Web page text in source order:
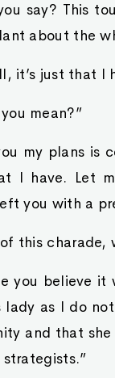
say? This
about the
it’s just that I
mean?”
my plans is
I have. Let
you with a
this charade,
you believe it
lady as I do
and that